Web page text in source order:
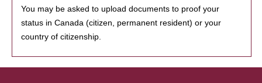
You may be asked to upload documents to proof your
status in Canada (citizen, permanent resident) or your
country of citizenship.